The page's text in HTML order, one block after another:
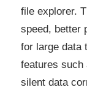
file explorer.
speed, better
for large data
features such
silent data